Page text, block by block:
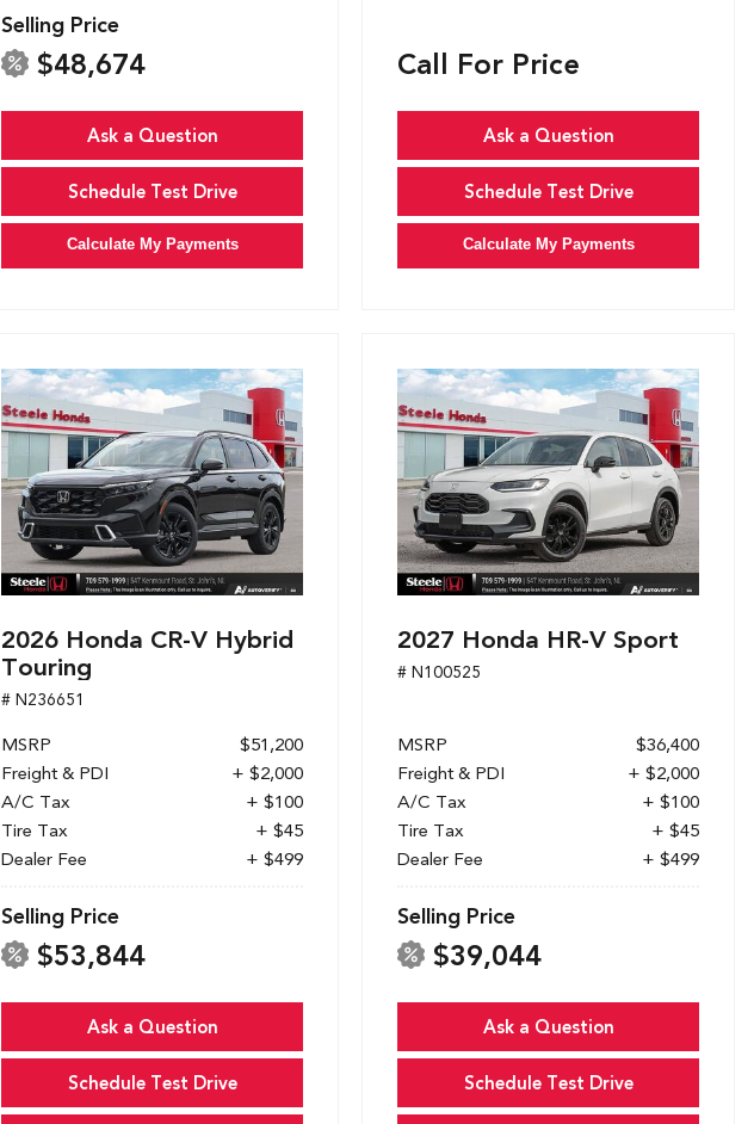
Selling Price
$48,674
Ask a Question
Schedule Test Drive
Calculate My Payments
Call For Price
Ask a Question
Schedule Test Drive
Calculate My Payments
2026 Honda CR-V Hybrid
Touring
# N236651
MSRP
$51,200
Freight & PDI
+ $2,000
A/C Tax
+ $100
Tire Tax
+ $45
Dealer Fee
+ $499
Selling Price
$53,844
Ask a Question
Schedule Test Drive
2027 Honda HR-V Sport
# N100525
MSRP
$36,400
Freight & PDI
+ $2,000
A/C Tax
+ $100
Tire Tax
+ $45
Dealer Fee
+ $499
Selling Price
$39,044
Ask a Question
Schedule Test Drive